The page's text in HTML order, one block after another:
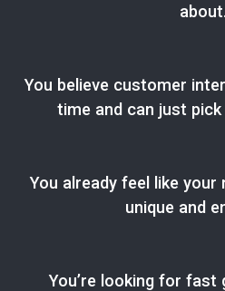
about.
You believe customer
time and can just
You already feel like
unique and
You’re looking for